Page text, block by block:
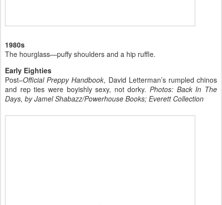
1980s
The hourglass—puffy shoulders and a hip ruffle.
Early Eighties
Post–Official Preppy Handbook, David Letterman’s rumpled chinos
and rep ties were boyishly sexy, not dorky.Photos: Back In The
Days, by Jamel Shabazz/Powerhouse Books; Everett Collection